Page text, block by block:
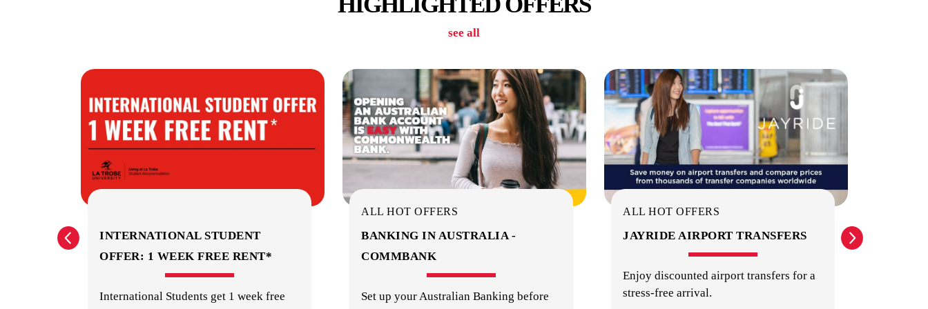
ON-SITE STAFF
see all
INTERNATIONAL STUDENT
OFFER: 1 WEEK FREE RENT*
International Students get 1 week free
ALL HOT OFFERS
BANKING IN AUSTRALIA -
COMMBANK
Set up your Australian Banking before
ALL HOT OFFERS
JAYRIDE AIRPORT TRANSFERS
Enjoy discounted airport transfers for a
stress-free arrival.